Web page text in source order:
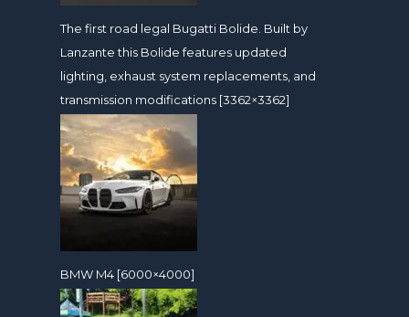
The first road legal Bugatti Bolide. Built by
Lanzante this Bolide features updated
lighting, exhaust system replacements, and
transmission modifications [3362×3362]
BMW M4 [6000×4000]